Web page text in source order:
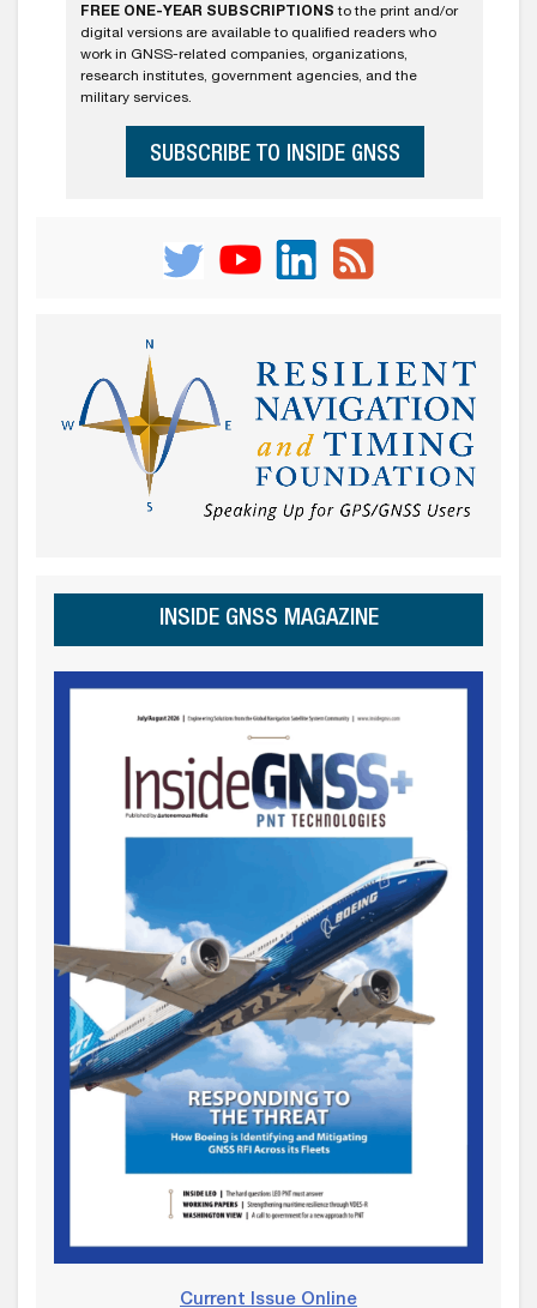
FREE ONE-YEAR SUBSCRIPTIONS to the print and/or
digital versions are available to qualified readers who
work in GNSS-related companies, organizations,
research institutes, government agencies, and the
military services.
SUBSCRIBE TO INSIDE GNSS
INSIDE GNSS MAGAZINE
Current Issue Online